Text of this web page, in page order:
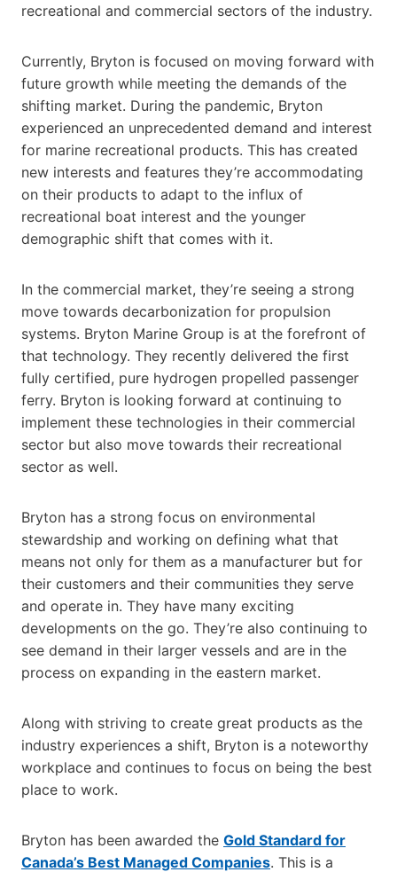
recreational and commercial sectors of the industry.
Currently, Bryton is focused on moving forward with
future growth while meeting the demands of the
shifting market. During the pandemic, Bryton
experienced an unprecedented demand and interest
for marine recreational products. This has created
new interests and features they’re accommodating
on their products to adapt to the influx of
recreational boat interest and the younger
demographic shift that comes with it.
In the commercial market, they’re seeing a strong
move towards decarbonization for propulsion
systems. Bryton Marine Group is at the forefront of
that technology. They recently delivered the first
fully certified, pure hydrogen propelled passenger
ferry. Bryton is looking forward at continuing to
implement these technologies in their commercial
sector but also move towards their recreational
sector as well.
Bryton has a strong focus on environmental
stewardship and working on defining what that
means not only for them as a manufacturer but for
their customers and their communities they serve
and operate in. They have many exciting
developments on the go. They’re also continuing to
see demand in their larger vessels and are in the
process on expanding in the eastern market.
Along with striving to create great products as the
industry experiences a shift, Bryton is a noteworthy
workplace and continues to focus on being the best
place to work.
Bryton has been awarded the Gold Standard for
Canada’s Best Managed Companies. This is a